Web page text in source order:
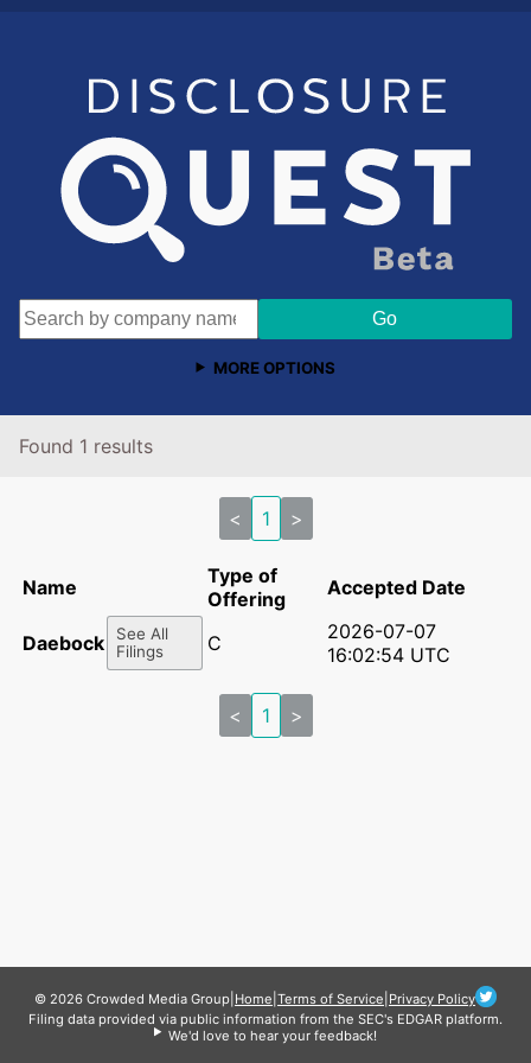
MORE OPTIONS
Found 1 results
< 1 >
Name
Type of
Offering
Accepted Date
Daebock IncSee All
Filings
C
2026-07-07
16:02:54 UTC
< 1 >
© 2026 Crowded Media Group Home Terms of Service Privacy Policy
Filing data provided via public information from the SEC's EDGAR platform.
We'd love to hear your feedback!